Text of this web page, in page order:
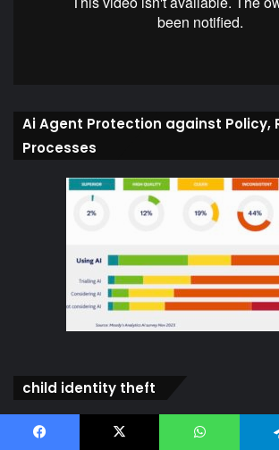
Ai Agent Protection against Policy,
Processes
child identity theft
Video